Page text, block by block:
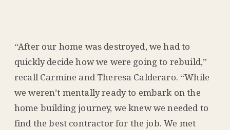
“After our home was destroyed, we had to
quickly decide how we were going to rebuild,”
recall Carmine and Theresa Calderaro. “While
we weren’t mentally ready to embark on the
home building journey, we knew we needed to
find the best contractor for the job. We met